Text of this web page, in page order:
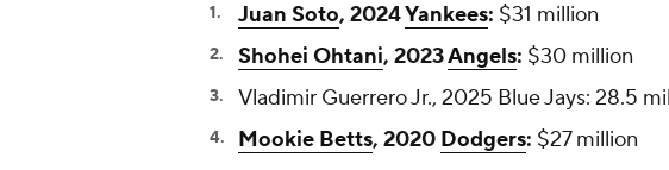
Juan Soto, 2024Yankees: $31 million
Shohei Ohtani, 2023Angels: $30 million
Vladimir Guerrero Jr., 2025 Blue Jays: 28.5
Mookie Betts, 2020 Dodgers: $27 million